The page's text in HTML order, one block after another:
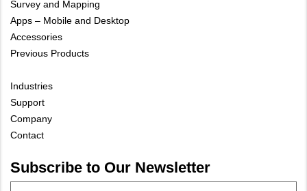
Survey and Mapping
Apps – Mobile and Desktop
Accessories
Previous Products
Industries
Support
Company
Contact
Subscribe to Our Newsletter